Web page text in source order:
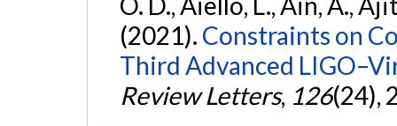
(2021). Constraints on
Third Advanced
Review Letters, 126(24),